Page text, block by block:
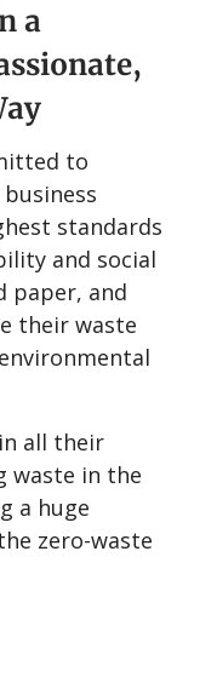
a
to
standards
and social
paper, and
their waste
in all their
waste in the
a huge
zero-waste